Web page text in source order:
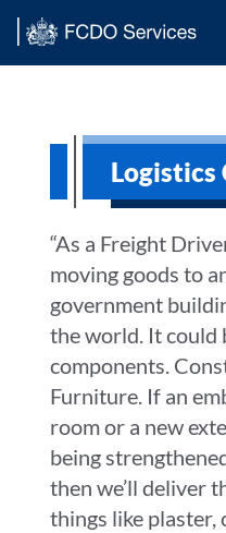
Logistics
“As a Freight
moving goods to
government
the world. It could
components.
Furniture. If an
room or a new
being
then we’ll deliver
things like plaster,